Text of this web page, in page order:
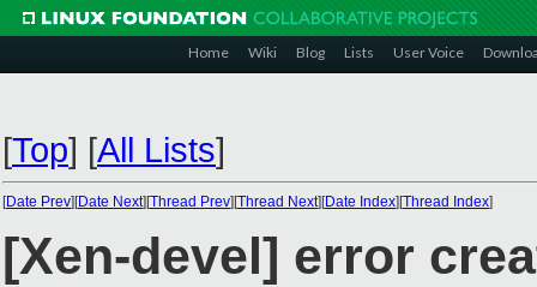
Home Wiki Blog Lists User Voice
[Top] [All Lists]
[Date Prev][Date Next][Thread Prev][Thread Next][Date Index][Thread Index]
[Xen-devel] error